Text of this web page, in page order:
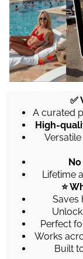
✅
A curated
High-
Lifetime
⭐
Saves
Perfect
Works
Built